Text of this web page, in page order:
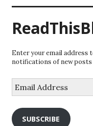
Enter your email address
notifications of new posts
Address
SUBSCRIBE